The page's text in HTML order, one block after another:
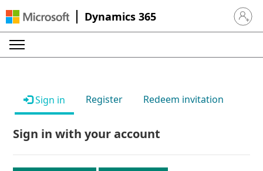
Dynamics 365 Sign in
Sign in Register Redeem invitation
Sign in with your account